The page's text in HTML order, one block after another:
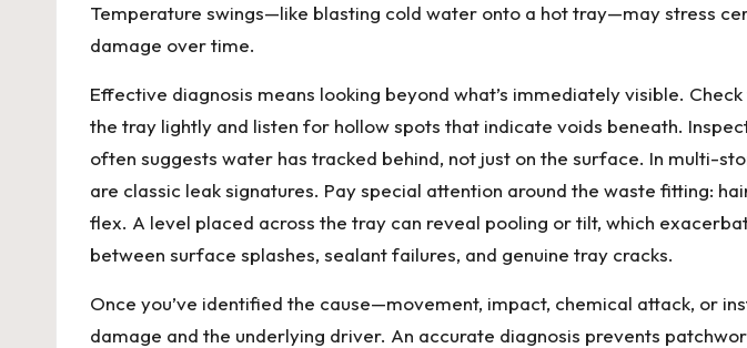
Temperature swings—like blasting cold water onto a hot tray—may stress
damage over time.
Effective diagnosis means looking beyond what’s immediately visible.
the tray lightly and listen for hollow spots that indicate voids beneath.
often suggests water has tracked behind, not just on the surface. In multi-
are classic leak signatures. Pay special attention around the waste fitting:
flex. A level placed across the tray can reveal pooling or tilt, which
between surface splashes, sealant failures, and genuine tray cracks.
Once you’ve identified the cause—movement, impact, chemical attack, or
damage and the underlying driver. An accurate diagnosis prevents